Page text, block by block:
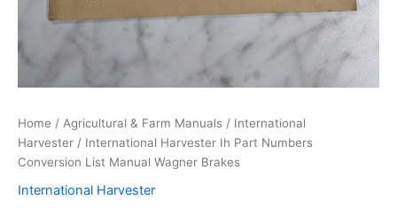
Home / Agricultural & Farm Manuals / International
Harvester / International Harvester Ih Part Numbers
Conversion List Manual Wagner Brakes
International Harvester